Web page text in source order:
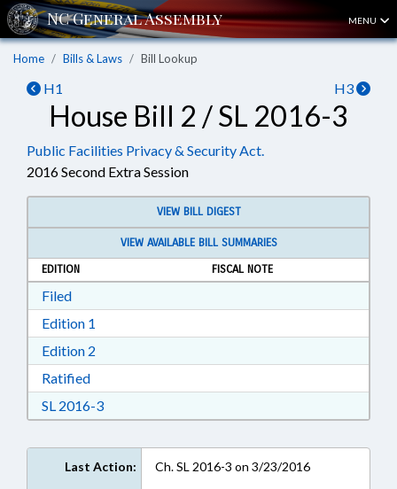
MENU
Home Bills & Laws Bill Lookup
H1 H3
House Bill 2 / SL 2016-3
Public Facilities Privacy & Security Act.
2016 Second Extra Session
VIEW BILL DIGEST
VIEW AVAILABLE BILL SUMMARIES
EDITION
FISCAL NOTE
FiledDownload Filed in RTF, Rich Text Format
Edition 1
Edition 2
RatifiedDownload Ratified in RTF, Rich Text Format
SL 2016-3Download Session Law 2016-3 in RTF, Rich
Last Action: Ch. SL 2016-3 on 3/23/2016